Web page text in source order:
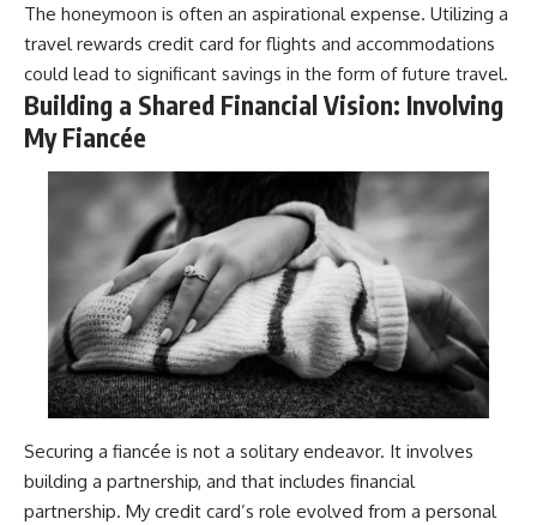
The honeymoon is often an aspirational expense. Utilizing a
travel rewards credit card for flights and accommodations
could lead to significant savings in the form of future travel.
Building a Shared Financial Vision: Involving
My Fiancée
Securing a fiancée is not a solitary endeavor. It involves
building a partnership, and that includes financial
partnership. My credit card’s role evolved from a personal